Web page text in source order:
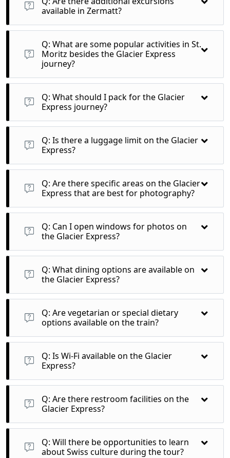
available in Zermatt?
A: Yes, aside from the Gornergrat and Matterhorn Glacier
Paradise, there are various hiking trails and cultural sites to
explore.
Q: What are some popular activities in St.
Moritz besides the Glacier Express
journey?
A: You can engage in hiking, mountain biking, or simply enjoy
the luxurious atmosphere and spas in St. Moritz.
Q: What should I pack for the Glacier
Express journey?
A: Pack comfortable clothing, a light jacket for cooler
temperatures, camera for stunning views, and any personal
items you might need for the day.
Q: Is there a luggage limit on the Glacier
Express?
A: Typically, there are no strict luggage limits, but it's
advisable to travel with manageable bags due to limited
space.
Q: Are there specific areas on the Glacier
Express that are best for photography?
A: The panoramic windows throughout the train provide
excellent views, especially during the crossing of the Oberalp
Pass and Rhine Gorge.
Q: Can I open windows for photos on
the Glacier Express?
A: Windows on the Glacier Express are designed for optimal
viewing, but they typically do not open. However, the large
panoramic windows offer great photo opportunities.
Q: What dining options are available on
the Glacier Express?
A: Excellence Class features a gourmet dining experience
with freshly prepared meals served at your seat, along with
local Swiss wines.
Q: Are vegetarian or special dietary
options available on the train?
A: Yes, vegetarian and special dietary requests can usually be
accommodated with prior notice during booking.
Q: Is Wi-Fi available on the Glacier
Express?
A: While some trains offer limited Wi-Fi, it’s advisable to
download necessary content before your journey, as
connectivity may be inconsistent in remote areas.
Q: Are there restroom facilities on the
Glacier Express?
A: Yes, the Glacier Express is equipped with restroom
facilities for passenger convenience throughout the journey.
Q: Will there be opportunities to learn
about Swiss culture during the tour?